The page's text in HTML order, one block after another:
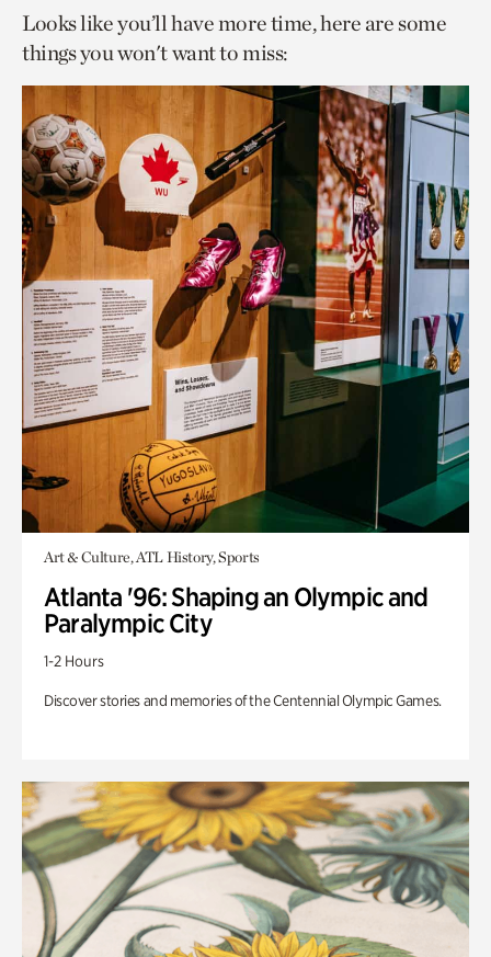
Looks like you’ll have more time, here are some
things you won't want to miss:
Art & Culture, ATL History, Sports
Atlanta '96: Shaping an Olympic and
Paralympic City
1-2 Hours
Discover stories and memories of the Centennial Olympic Games.